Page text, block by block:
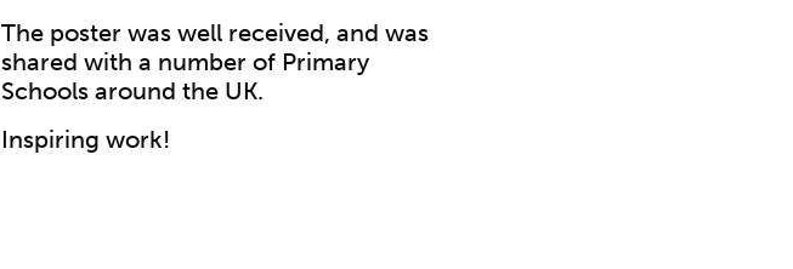
The poster was well received, and was
shared with a number of Primary
Schools around the UK.
Inspiring work!